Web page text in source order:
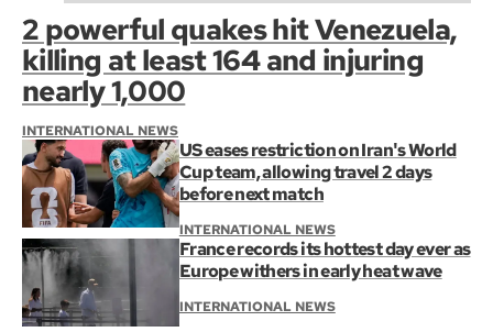
2 powerful quakes hit Venezuela,
killing at least 164 and injuring
nearly 1,000
INTERNATIONAL NEWS
US eases restriction on Iran's World
Cup team, allowing travel 2 days
before next match
INTERNATIONAL NEWS
France records its hottest day ever as
Europe withers in early heat wave
INTERNATIONAL NEWS